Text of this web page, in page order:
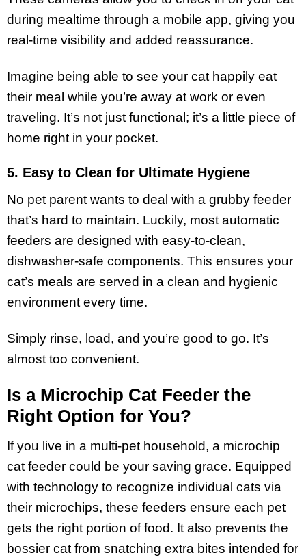
during mealtime through a mobile app, giving you
real-time visibility and added reassurance.
Imagine being able to see your cat happily eat
their meal while you’re away at work or even
traveling. It’s not just functional; it’s a little piece of
home right in your pocket.
5. Easy to Clean for Ultimate Hygiene
No pet parent wants to deal with a grubby feeder
that’s hard to maintain. Luckily, most automatic
feeders are designed with easy-to-clean,
dishwasher-safe components. This ensures your
cat’s meals are served in a clean and hygienic
environment every time.
Simply rinse, load, and you’re good to go. It’s
almost too convenient.
Is a Microchip Cat Feeder the
Right Option for You?
If you live in a multi-pet household, a microchip
cat feeder could be your saving grace. Equipped
with technology to recognize individual cats via
their microchips, these feeders ensure each pet
gets the right portion of food. It also prevents the
bossier cat from snatching extra bites intended for